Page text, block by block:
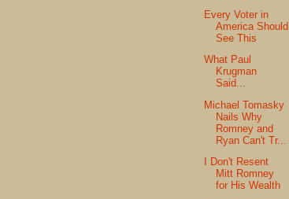
Every Voter in
America Should
See This
What Paul
Krugman
Said...
Michael Tomasky
Nails Why
Romney and
Ryan Can't Tr...
I Don't Resent
Mitt Romney
for His Wealth